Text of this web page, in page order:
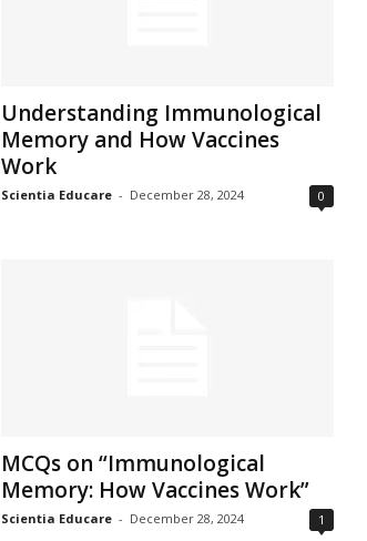
Understanding Immunological
Memory and How Vaccines
Work
Scientia Educare - December 28, 2024 0
MCQs on “Immunological
Memory: How Vaccines Work”
Scientia Educare - December 28, 2024 1